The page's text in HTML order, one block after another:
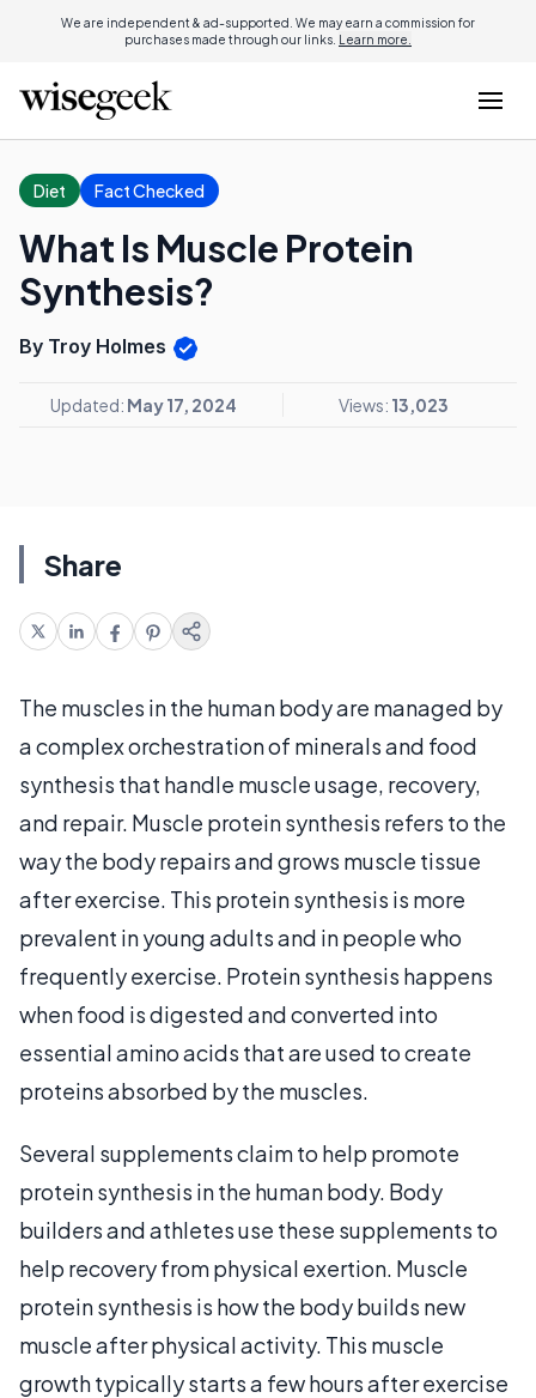
We are independent & ad-supported. We may earn a commission for
purchases made through our links. Learn more.
Diet Fact Checked
What Is Muscle Protein
Synthesis?
By Troy Holmes
Updated: May 17, 2024 Views: 13,023
Share
The muscles in the human body are managed by
a complex orchestration of minerals and food
synthesis that handle muscle usage, recovery,
and repair. Muscle protein synthesis refers to the
way the body repairs and grows muscle tissue
after exercise. This protein synthesis is more
prevalent in young adults and in people who
frequently exercise. Protein synthesis happens
when food is digested and converted into
essential amino acids that are used to create
proteins absorbed by the muscles.
Several supplements claim to help promote
protein synthesis in the human body. Body
builders and athletes use these supplements to
help recovery from physical exertion. Muscle
protein synthesis is how the body builds new
muscle after physical activity. This muscle
growth typically starts a few hours after exercise